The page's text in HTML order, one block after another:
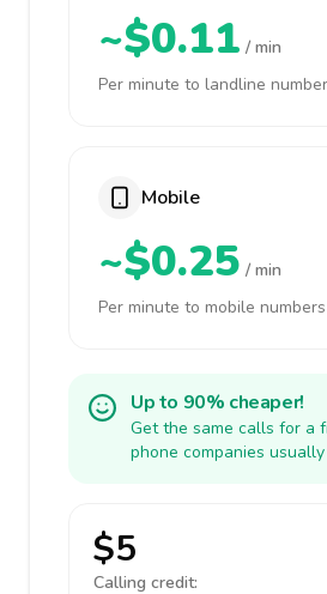
~$0.11 / min
Per minute to landline
Mobile
~$0.25 / min
Per minute to mobile numbers
Up to 90% cheaper!
Get the same calls for a
phone companies
$5
Calling credit: